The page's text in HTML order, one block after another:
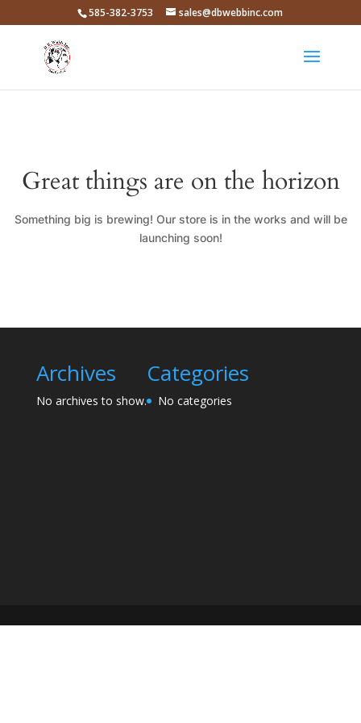
585-382-3753 sales@dbwebbinc.com
Great things are on the horizon
Something big is brewing! Our store is in the works and will be
launching soon!
Archives
No archives to show.
Categories
No categories